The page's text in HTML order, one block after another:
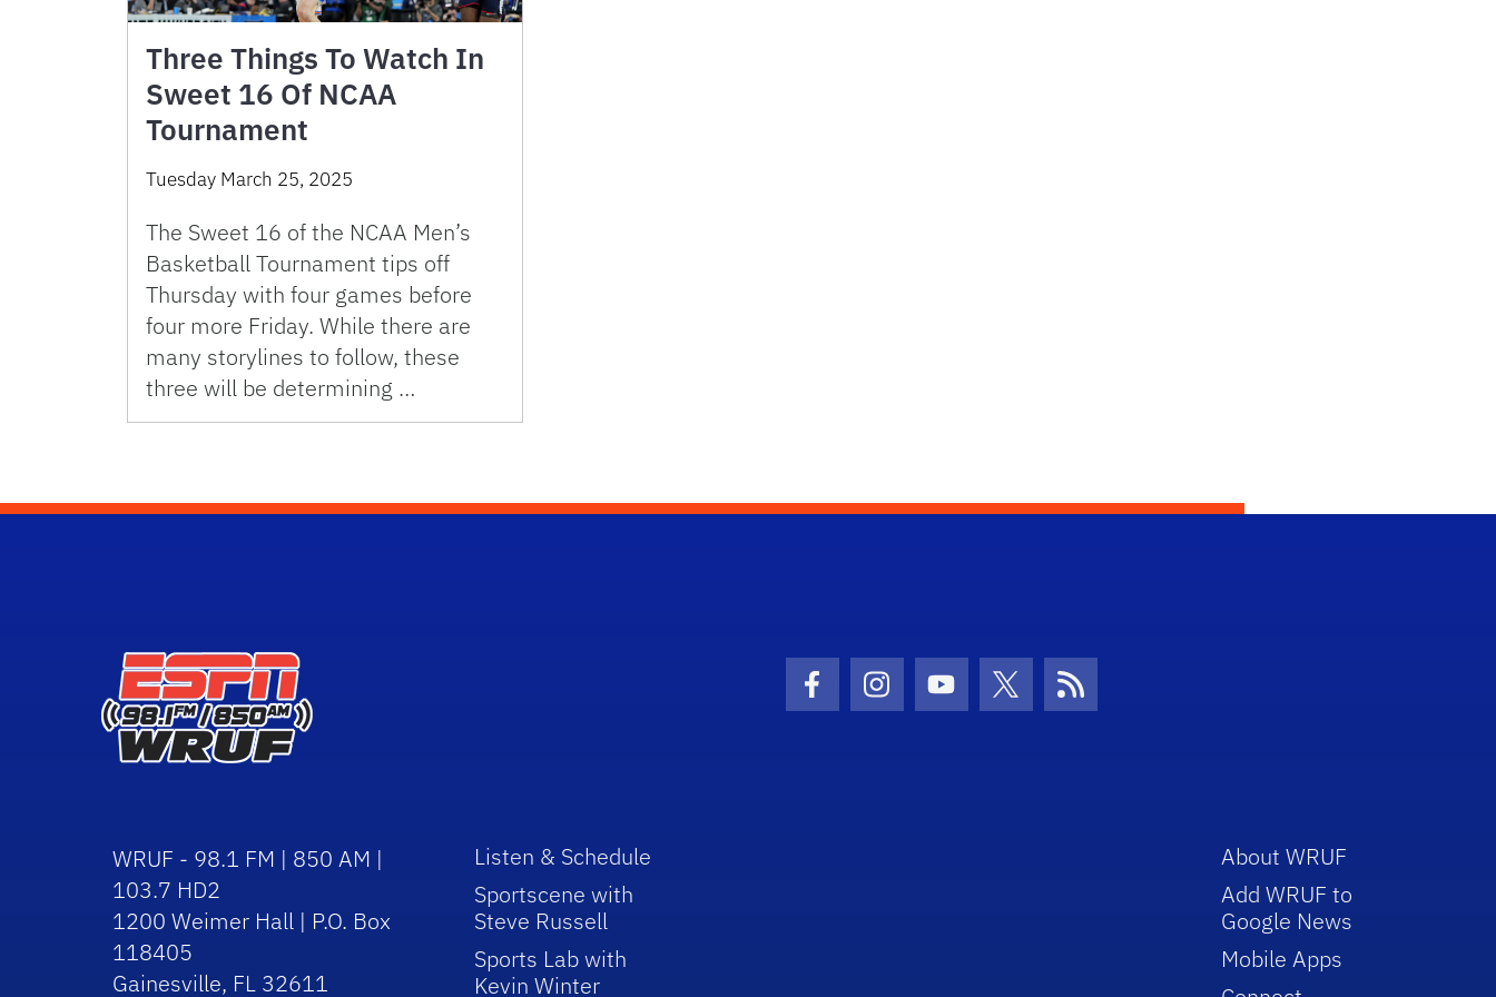
Three Things To Watch In
Sweet 16 Of NCAA
Tournament
Tuesday March 25, 2025
The Sweet 16 of the NCAA Men’s
Basketball Tournament tips off
Thursday with four games before
four more Friday. While there are
many storylines to follow, these
three will be determining …
Facebook Icon
Instagram Icon
Youtube Icon
Twitter IconRSS Icon
WRUF - 98.1 FM | 850 AM |
103.7 HD2
1200 Weimer Hall | P.O. Box
118405
Gainesville, FL 32611
Listen & Schedule
Sportscene with
Steve Russell
Sports Lab with
Kevin Winter
About WRUF
Add WRUF to
Google News
Mobile Apps